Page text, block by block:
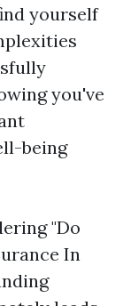
yourself
you've
being
"Do
In